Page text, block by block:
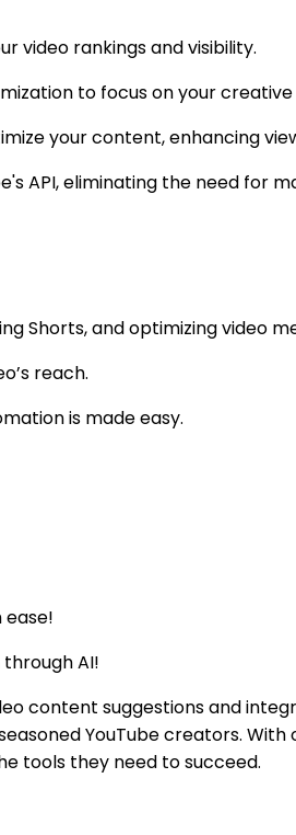
video rankings and visibility.
to focus on your
your content, enhancing
API, eliminating the need for
Shorts, and optimizing video
reach.
is made easy.
ease!
AI!
content suggestions and
YouTube creators.
tools they need to succeed.